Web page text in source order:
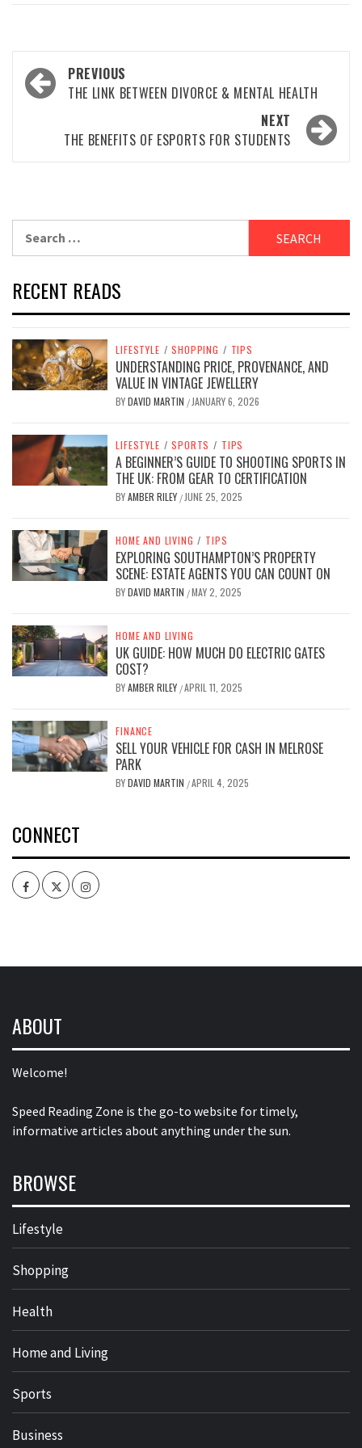
Post
navigation
PREVIOUS
THE LINK BETWEEN DIVORCE & MENTAL HEALTH
NEXT
THE BENEFITS OF ESPORTS FOR STUDENTS
RECENT READS
LIFESTYLE / SHOPPING / TIPS
UNDERSTANDING PRICE, PROVENANCE, AND
VALUE IN VINTAGE JEWELLERY
BYDAVID MARTIN / JANUARY 6, 2026
LIFESTYLE / SPORTS / TIPS
A BEGINNER’S GUIDE TO SHOOTING SPORTS IN
THE UK: FROM GEAR TO CERTIFICATION
BYAMBER RILEY / JUNE 25, 2025
HOME AND LIVING / TIPS
EXPLORING SOUTHAMPTON’S PROPERTY
SCENE: ESTATE AGENTS YOU CAN COUNT ON
BYDAVID MARTIN /MAY 2, 2025
HOME AND LIVING
UK GUIDE: HOW MUCH DO ELECTRIC GATES
COST?
BYAMBER RILEY /APRIL 11, 2025
FINANCE
SELL YOUR VEHICLE FOR CASH IN MELROSE
PARK
BYDAVID MARTIN /APRIL 4, 2025
CONNECT
FacebookTwitterIntagram
ABOUT
Welcome!
Speed Reading Zone is the go-to website for timely,
informative articles about anything under the sun.
BROWSE
Lifestyle
Shopping
Health
Home and Living
Sports
Business